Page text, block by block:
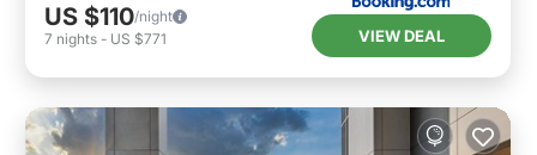
US $110/night
7 nights - US $771 VIEW DEAL